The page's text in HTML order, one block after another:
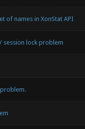
of names in XonStat API
session lock problem